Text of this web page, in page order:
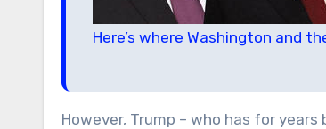
Here’s where Washington and
However, Trump – who has for